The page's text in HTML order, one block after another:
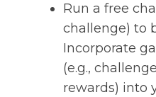
Run a free
challenge) to
Incorporate
(e.g.,
rewards) into